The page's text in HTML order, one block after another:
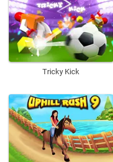
Tricky Kick